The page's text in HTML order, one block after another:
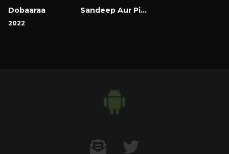
Dobaaraa
2022
Sandeep Aur Pinky Faraar
Contact US